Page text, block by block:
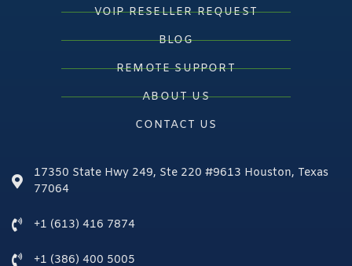
VOIP RESELLER REQUEST
BLOG
REMOTE SUPPORT
ABOUT US
CONTACT US
17350 State Hwy 249, Ste 220 #9613 Houston, Texas
77064
+1 (613) 416 7874
+1 (386) 400 5005